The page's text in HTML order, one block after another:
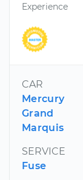
Experience
CAR
Mercury
Grand
Marquis
SERVICE
Fuse